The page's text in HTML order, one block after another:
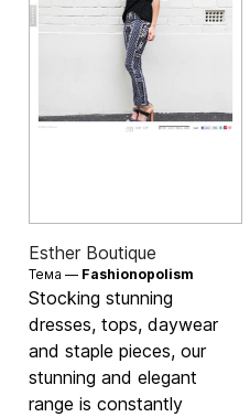
Esther Boutique
Тема — Fashionopolism
Stocking stunning
dresses, tops, daywear
and staple pieces, our
stunning and elegant
range is constantly